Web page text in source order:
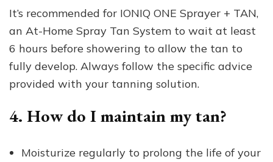
It’s recommended for IONIQ ONE Sprayer + TAN,
an At-Home Spray Tan System to wait at least
6 hours before showering to allow the tan to
fully develop. Always follow the specific advice
provided with your tanning solution.
4. How do I maintain my tan?
Moisturize regularly to prolong the life of your